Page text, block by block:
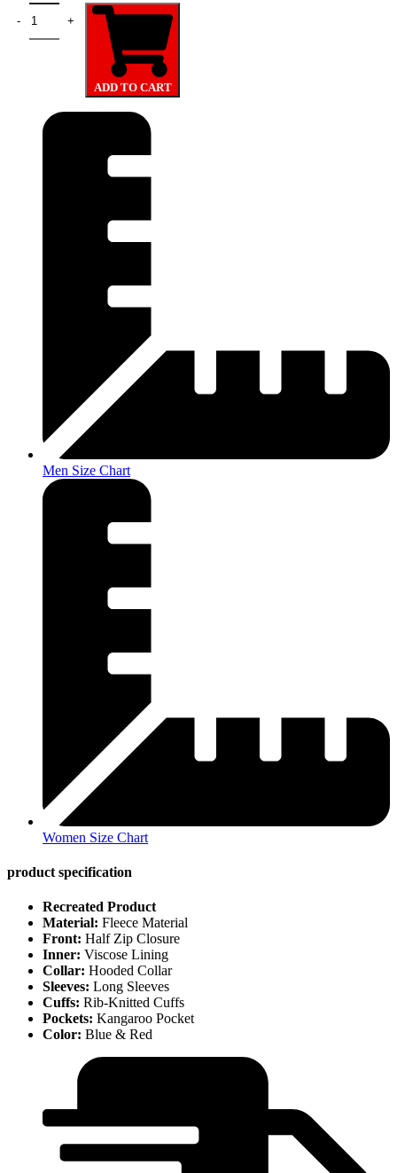
FIFA World Cup New York Hoodie quantity
ADD TO CART
Men Size Chart
Women Size Chart
product specification
Recreated Product
Material: Fleece Material
Front: Half Zip Closure
Inner: Viscose Lining
Collar: Hooded Collar
Sleeves: Long Sleeves
Cuffs: Rib-Knitted Cuffs
Pockets: Kangaroo Pocket
Color: Blue & Red